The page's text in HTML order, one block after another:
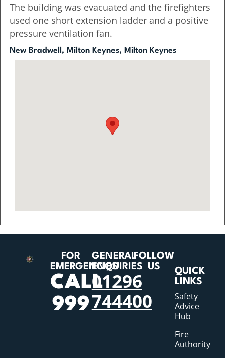
The building was evacuated and the firefighters
used one short extension ladder and a positive
pressure ventilation fan.
New Bradwell, Milton Keynes, Milton Keynes
FOR
EMERGENCIES
CALL
999
GENERAL
ENQUIRIES
01296
744400
FOLLOW
US
QUICK
LINKS
Safety
Advice
Hub
Fire
Authority